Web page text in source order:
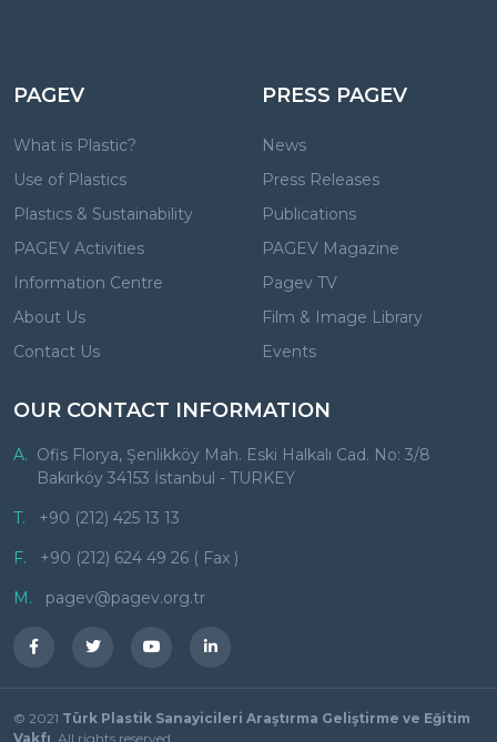
PAGEV
What is Plastic?
Use of Plastics
Plastics & Sustainability
PAGEV Activities
Information Centre
About Us
Contact Us
PRESS PAGEV
News
Press Releases
Publications
PAGEV Magazine
Pagev TV
Film & Image Library
Events
OUR CONTACT INFORMATION
A. Ofis Florya, Şenlikköy Mah. Eski Halkalı Cad. No: 3/8
Bakırköy 34153 İstanbul - TURKEY
T.
+90 (212) 425 13 13
F.
+90 (212) 624 49 26 ( Fax )
M.
pagev@pagev.org.tr
© 2021 Türk Plastik Sanayicileri Araştırma Geliştirme ve Eğitim
Vakfı . All rights reserved.